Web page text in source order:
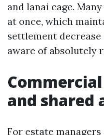
and lanai cage.
at once, which
settlement decrease
aware of absolutely
and shared
For estate